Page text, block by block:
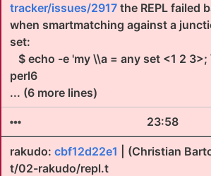
tracker/issues/2917 the REPL failed
when smartmatching against a
set:
$ echo -e 'my \\a = any set <1 2 3>;
perl6
... (6 more lines)
23:58
rakudo: cbf12d22e1 | (Christian
t/02-rakudo/repl.t